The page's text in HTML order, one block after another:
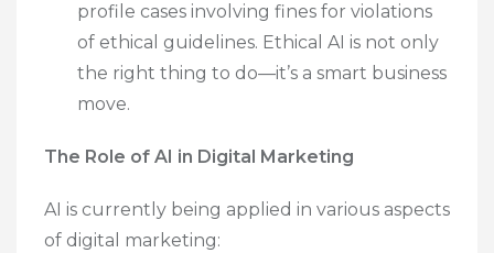
profile cases involving fines for violations
of ethical guidelines. Ethical AI is not only
the right thing to do—it’s a smart business
move.
The Role of AI in Digital Marketing
AI is currently being applied in various aspects
of digital marketing: